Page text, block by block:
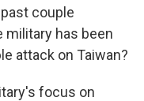
couple
military has been
attack on Taiwan?
focus on